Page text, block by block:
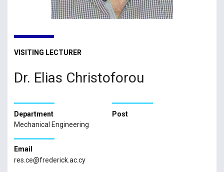
VISITING LECTURER
Dr. Elias Christoforou
Department
Mechanical Engineering
Post
Email
res.ce@frederick.ac.cy